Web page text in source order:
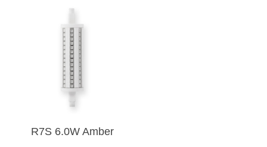
33.50
R7S 6.0W Amber